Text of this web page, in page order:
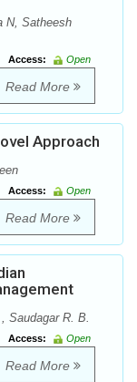
N, Satheesh
Access:
Open
Read More
Approach
Access:
Open
Read More
Saudagar R. B.
Access:
Open
Read More